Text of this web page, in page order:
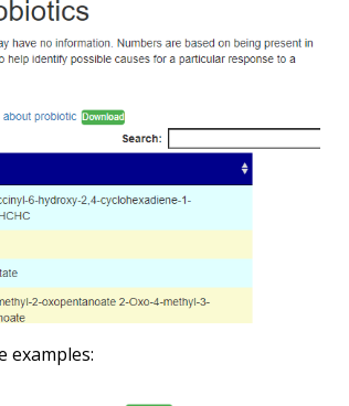
examples: